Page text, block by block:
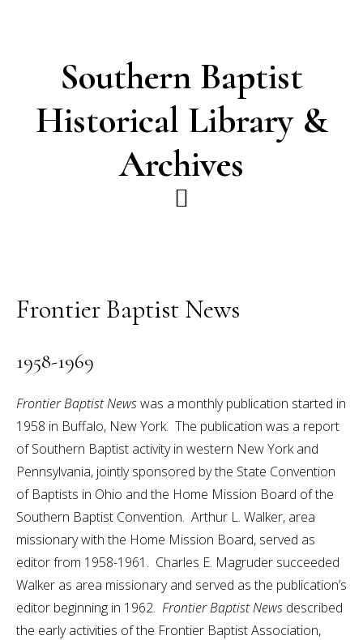
Southern Baptist
Historical Library &
Archives
Frontier Baptist News
1958-1969
Frontier Baptist Newswas a monthly publication started in
1958 in Buffalo, New York. The publication was a report
of Southern Baptist activity in western New York and
Pennsylvania, jointly sponsored by the State Convention
of Baptists in Ohio and the Home Mission Board of the
Southern Baptist Convention. Arthur L. Walker, area
missionary with the Home Mission Board, served as
editor from 1958-1961. Charles E. Magruder succeeded
Walker as area missionary and served as the publication’s
editor beginning in 1962. Frontier Baptist News described
the early activities of the Frontier Baptist Association,